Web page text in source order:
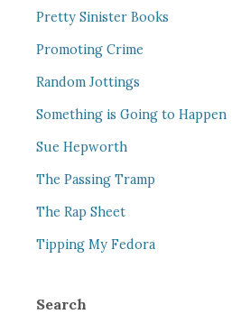
Pretty Sinister Books
Promoting Crime
Random Jottings
Something is Going to Happen
Sue Hepworth
The Passing Tramp
The Rap Sheet
Tipping My Fedora
Search